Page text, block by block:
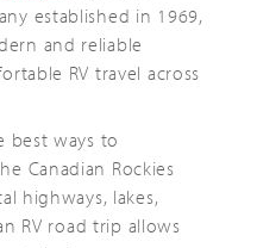
established in 1969,
and reliable
RV travel across
best ways to
Canadian Rockies
highways, lakes,
RV road trip allows